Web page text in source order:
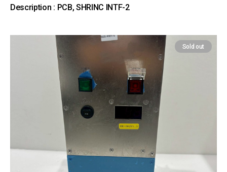
Description : PCB, SHRINC INTF-2
Sold out